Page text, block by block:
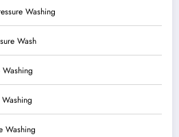
Washing
Wash
Washing